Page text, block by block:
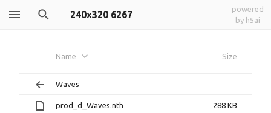
240x320 6267
powered
by h5ai
Name Size
Waves
prod_d_Waves.nth 288 KB